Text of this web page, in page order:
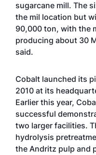
sugarcane mill. The
the mil location but
90,000 ton, with the
producing about 30
said.
Cobalt launched its
2010 at its
Earlier this year,
successful
two larger facilities.
hydrolysis
the Andritz pulp and